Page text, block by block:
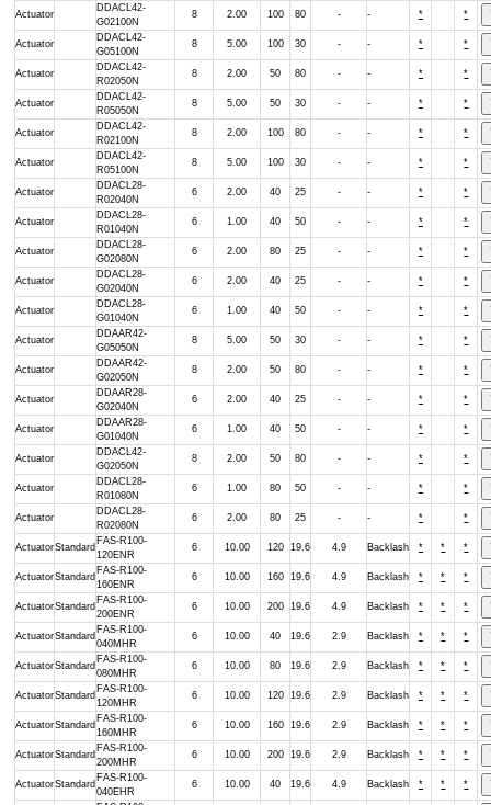
Actuator
DDACL42-
G02100N
8 2.00 100 80 - - * *
Actuator
DDACL42-
G05100N
8 5.00 100 30 - - * *
Actuator
DDACL42-
R02050N
8 2.00 50 80 - - * *
Actuator
DDACL42-
R05050N
8 5.00 50 30 - - * *
Actuator
DDACL42-
R02100N
8 2.00 100 80 - - * *
Actuator
DDACL42-
R05100N
8 5.00 100 30 - - * *
Actuator
DDACL28-
R02040N
6 2.00 40 25 - - * *
Actuator
DDACL28-
R01040N
6 1.00 40 50 - - * *
Actuator
DDACL28-
G02080N
6 2.00 80 25 - - * *
Actuator
DDACL28-
G02040N
6 2.00 40 25 - - * *
Actuator
DDACL28-
G01040N
6 1.00 40 50 - - * *
Actuator
DDAAR42-
G05050N
8 5.00 50 30 - - * *
Actuator
DDAAR42-
G02050N
8 2.00 50 80 - - * *
Actuator
DDAAR28-
G02040N
6 2.00 40 25 - - * *
Actuator
DDAAR28-
G01040N
6 1.00 40 50 - - * *
Actuator
DDACL42-
G02050N
8 2.00 50 80 - - * *
Actuator
DDACL28-
R01080N
6 1.00 80 50 - - * *
Actuator
DDACL28-
R02080N
6 2.00 80 25 - - * *
ActuatorStandard
FAS-R100-
120ENR
6 10.00 120 19.6 4.9 Backlash * * *
ActuatorStandard
FAS-R100-
160ENR
6 10.00 160 19.6 4.9 Backlash * * *
ActuatorStandard
FAS-R100-
200ENR
6 10.00 200 19.6 4.9 Backlash * * *
ActuatorStandard
FAS-R100-
040MHR
6 10.00 40 19.6 2.9 Backlash * * *
ActuatorStandard
FAS-R100-
080MHR
6 10.00 80 19.6 2.9 Backlash * * *
ActuatorStandard
FAS-R100-
120MHR
6 10.00 120 19.6 2.9 Backlash * * *
ActuatorStandard
FAS-R100-
160MHR
6 10.00 160 19.6 2.9 Backlash * * *
ActuatorStandard
FAS-R100-
200MHR
6 10.00 200 19.6 2.9 Backlash * * *
ActuatorStandard
FAS-R100-
040EHR
6 10.00 40 19.6 4.9 Backlash * * *